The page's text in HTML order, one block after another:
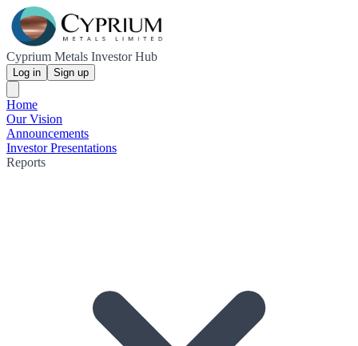
Cyprium Metals Investor Hub
Log in Sign up
Home
Our Vision
Announcements
Investor Presentations
Reports